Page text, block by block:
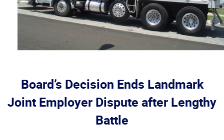
Board’s Decision Ends Landmark
Joint Employer Dispute after Lengthy
Battle